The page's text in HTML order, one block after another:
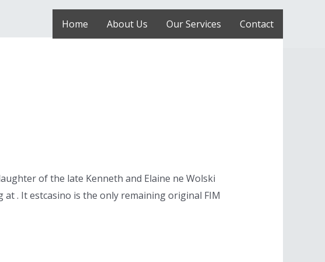
Home About Us Our Services Contact
of the late Kenneth and Elaine ne Wolski
. It estcasino is the only remaining original FIM